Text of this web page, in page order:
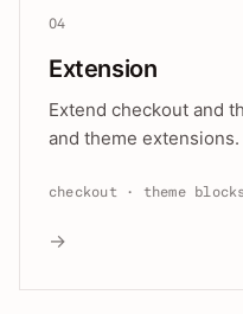
04
Extension
Extend checkout and
and theme extensions.
checkout · theme blocks
→